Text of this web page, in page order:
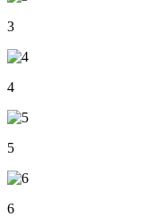
3
4
5
6